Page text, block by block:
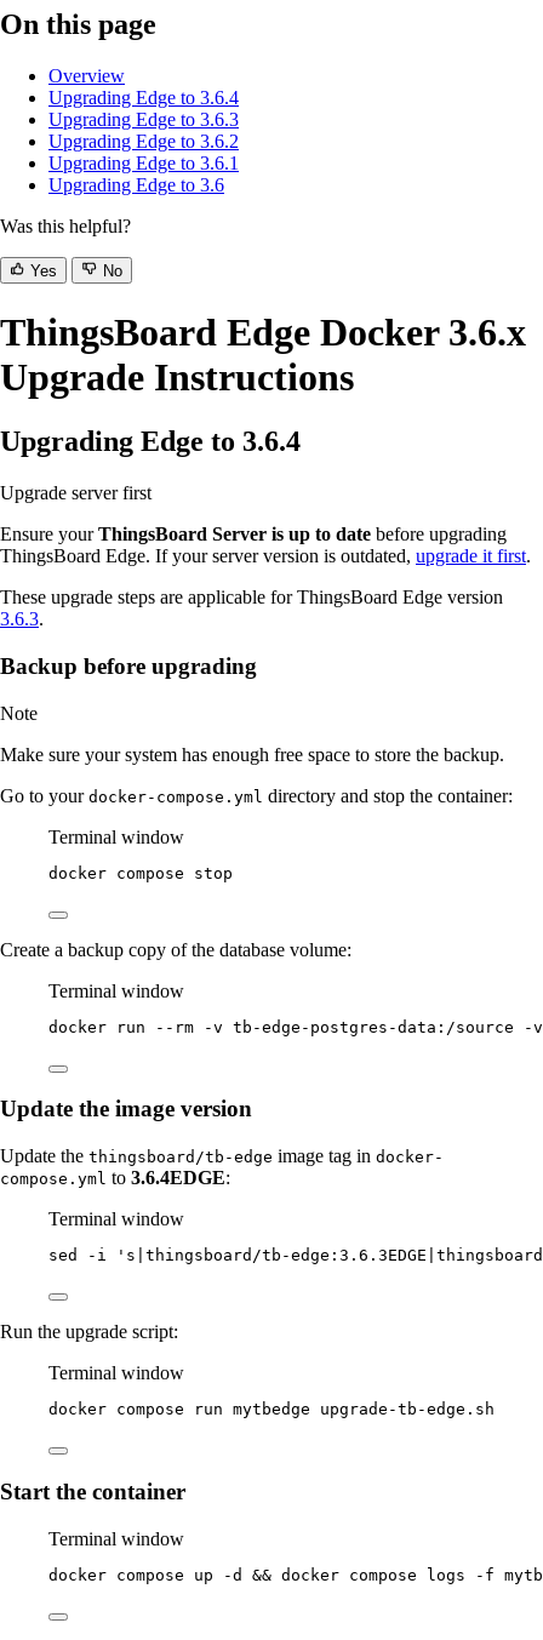
On this page
Overview
Upgrading Edge to 3.6.4
Upgrading Edge to 3.6.3
Upgrading Edge to 3.6.2
Upgrading Edge to 3.6.1
Upgrading Edge to 3.6
Was this helpful?
Yes No
ThingsBoard Edge Docker 3.6.x
Upgrade Instructions
Upgrading Edge to 3.6.4
Upgrade server first
Ensure yourThingsBoard Server is up to date before upgrading
ThingsBoard Edge. If your server version is outdated, upgrade it first.
These upgrade steps are applicable for ThingsBoard Edge version
3.6.3.
Backup before upgrading
Note
Make sure your system has enough free space to store the backup.
Go to your docker-compose.yml directory and stop the container:
Terminal window
docker compose stop
Create a backup copy of the database volume:
Terminal window
docker run --rm -v tb-edge-postgres-data:/source -v
Update the image version
Update the thingsboard/tb-edge image tag in docker-
compose.yml to 3.6.4EDGE:
Terminal window
sed -i ' s|thingsboard/tb-
Run the upgrade script:
Terminal window
docker compose run mytbedge upgrade-tb-edge.sh
Start the container
Terminal window
docker compose up -d && docker compose logs -f